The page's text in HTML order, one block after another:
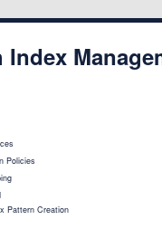
Index
Policies
Pattern Creation